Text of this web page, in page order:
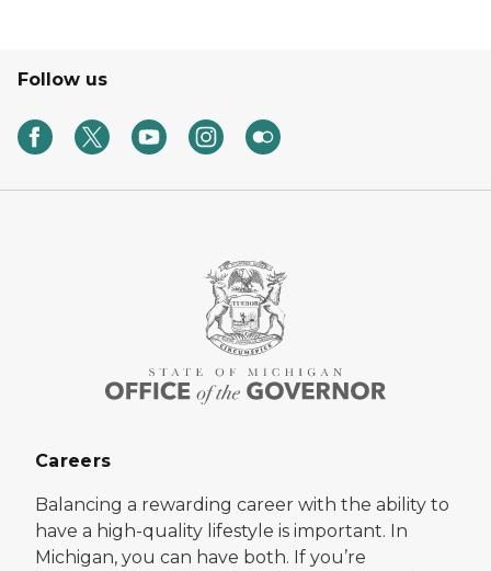
Follow us
Careers
Balancing a rewarding career with the ability to
have a high-quality lifestyle is important. In
Michigan, you can have both. If you’re